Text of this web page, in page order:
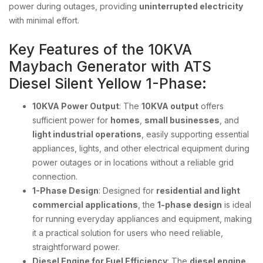
power during outages, providing uninterrupted electricity
with minimal effort.
Key Features of the 10KVA
Maybach Generator with ATS
Diesel Silent Yellow 1-Phase:
10KVA Power Output: The 10KVA output offers
sufficient power for homes small businesses , and
light industrial operations , easily supporting essential
appliances, lights, and other electrical equipment during
power outages or in locations without a reliable grid
connection.
1-Phase Design: Designed for residential and light
commercial applications , the 1-phase design is ideal
for running everyday appliances and equipment, making
it a practical solution for users who need reliable,
straightforward power.
Diesel Engine for Fuel Efficiency: The diesel engine